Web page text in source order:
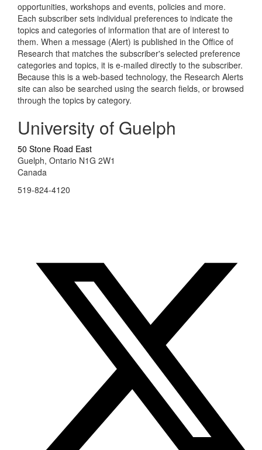
opportunities, workshops and events, policies and more.
Each subscriber sets individual preferences to indicate the
topics and categories of information that are of interest to
them. When a message (Alert) is published in the Office of
Research that matches the subscriber's selected preference
categories and topics, it is e-mailed directly to the subscriber.
Because this is a web-based technology, the Research Alerts
site can also be searched using the search fields, or browsed
through the topics by category.
University of Guelph
50 Stone Road East
Guelph, Ontario N1G 2W1
Canada
519-824-4120